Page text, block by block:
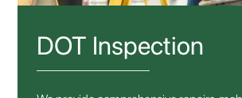
DOT Inspection